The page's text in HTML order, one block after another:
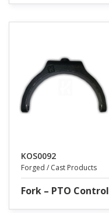
KOS0092
Forged / Cast Products
Fork – PTO Control